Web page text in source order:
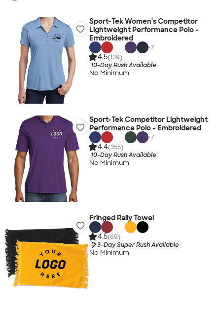
Sport-Tek Women's Competitor
Lightweight Performance Polo -
Embroidered
+7
4.5(139)
10-Day Rush Available
No Minimum
Sport-Tek Competitor Lightweight
Performance Polo - Embroidered
+7
4.4(355)
10-Day Rush Available
No Minimum
Fringed Rally Towel
4.5(69)
3-Day Super Rush Available
No Minimum